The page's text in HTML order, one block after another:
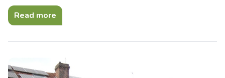
Read more